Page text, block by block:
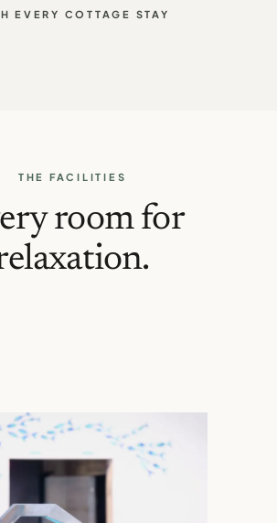
EVERY COTTAGE STAY
THE FACILITIES
room for